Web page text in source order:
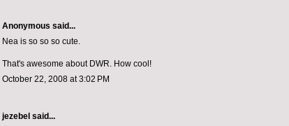
Anonymous said...
Nea is so so so cute.
That's awesome about DWR. How cool!
October 22, 2008 at 3:02 PM
jezebel said...